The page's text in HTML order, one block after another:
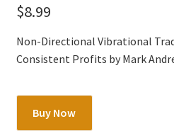
$8.99
Non-Directional Vibrational
Consistent Profits by Mark
Profitable
Buy Now